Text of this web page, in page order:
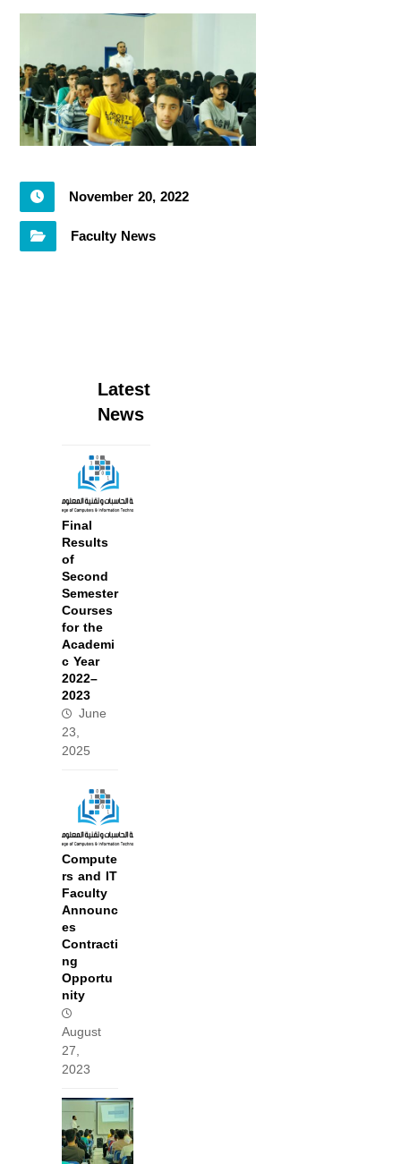
November 20, 2022
Faculty News
Latest
News
Final
Results
of
Second
Semester
Courses
for the
Academi
c Year
2022–
2023
June
23,
2025
Compute
rs and IT
Faculty
Announc
es
Contracti
ng
Opportu
nity
August
27,
2023